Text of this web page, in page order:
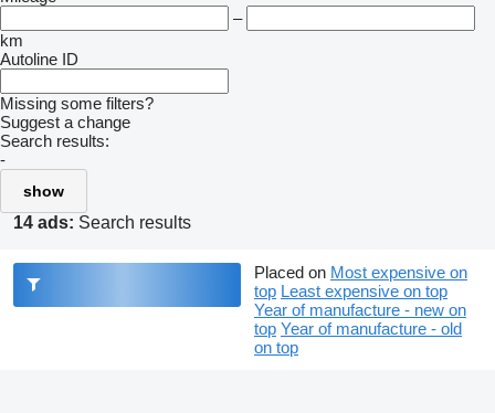
–
km
Autoline ID
Missing some filters?
Suggest a change
Search results:
-
show
14 ads: Search results
Placed on Most expensive on
top Least expensive on top
Year of manufacture - new on
top Year of manufacture - old
on top